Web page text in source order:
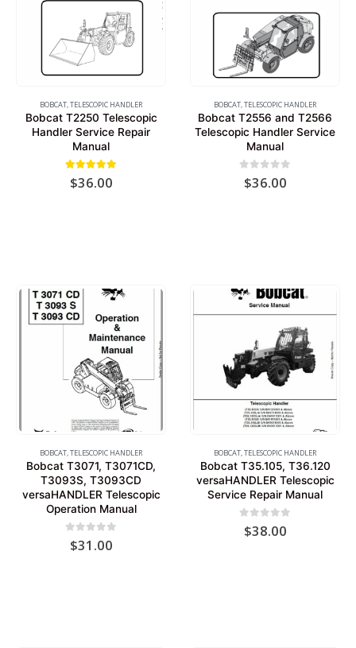
BOBCAT,TELESCOPIC HANDLER
Bobcat T2250 Telescopic
Handler Service Repair
Manual
5.00 out of 5
$36.00
BOBCAT,TELESCOPIC HANDLER
Bobcat T2556 and T2566
Telescopic Handler Service
Manual
out of 5
$36.00
BOBCAT,TELESCOPIC HANDLER
Bobcat T3071, T3071CD,
T3093S, T3093CD
versaHANDLER Telescopic
Operation Manual
out of 5
$31.00
BOBCAT,TELESCOPIC HANDLER
Bobcat T35.105, T36.120
versaHANDLER Telescopic
Service Repair Manual
out of 5
$38.00